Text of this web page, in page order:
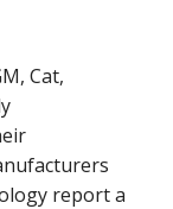
Cat,
report a